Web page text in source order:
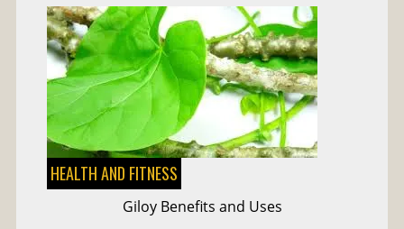
HEALTH AND FITNESS
Giloy Benefits and Uses